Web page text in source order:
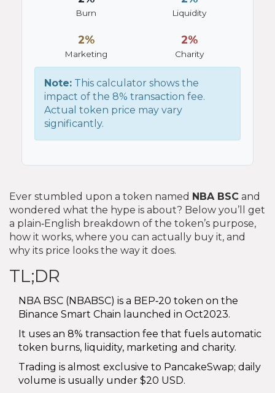
Burn Liquidity
2%
Marketing
2%
Charity
Note: This calculator shows the
impact of the 8% transaction fee.
Actual token price may vary
significantly.
Ever stumbled upon a token named NBA BSC and
wondered what the hype is about? Below you’ll get
a plain‑English breakdown of the token’s purpose,
how it works, where you can actually buy it, and
why its price looks the way it does.
TL;DR
NBA BSC (NBABSC) is a BEP‑20 token on the
Binance Smart Chain launched in Oct2023.
It uses an 8% transaction fee that fuels automatic
token burns, liquidity, marketing and charity.
Trading is almost exclusive to PancakeSwap; daily
volume is usually under $20 USD.